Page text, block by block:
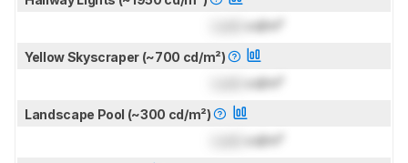
cd/m²
Yellow Skyscraper (~700 cd/m²)
cd/m²
Landscape Pool (~300 cd/m²)
cd/m²